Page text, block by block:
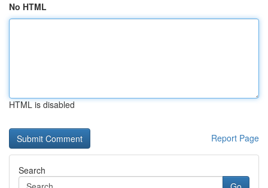
No HTML
HTML is disabled
Report Page
Search